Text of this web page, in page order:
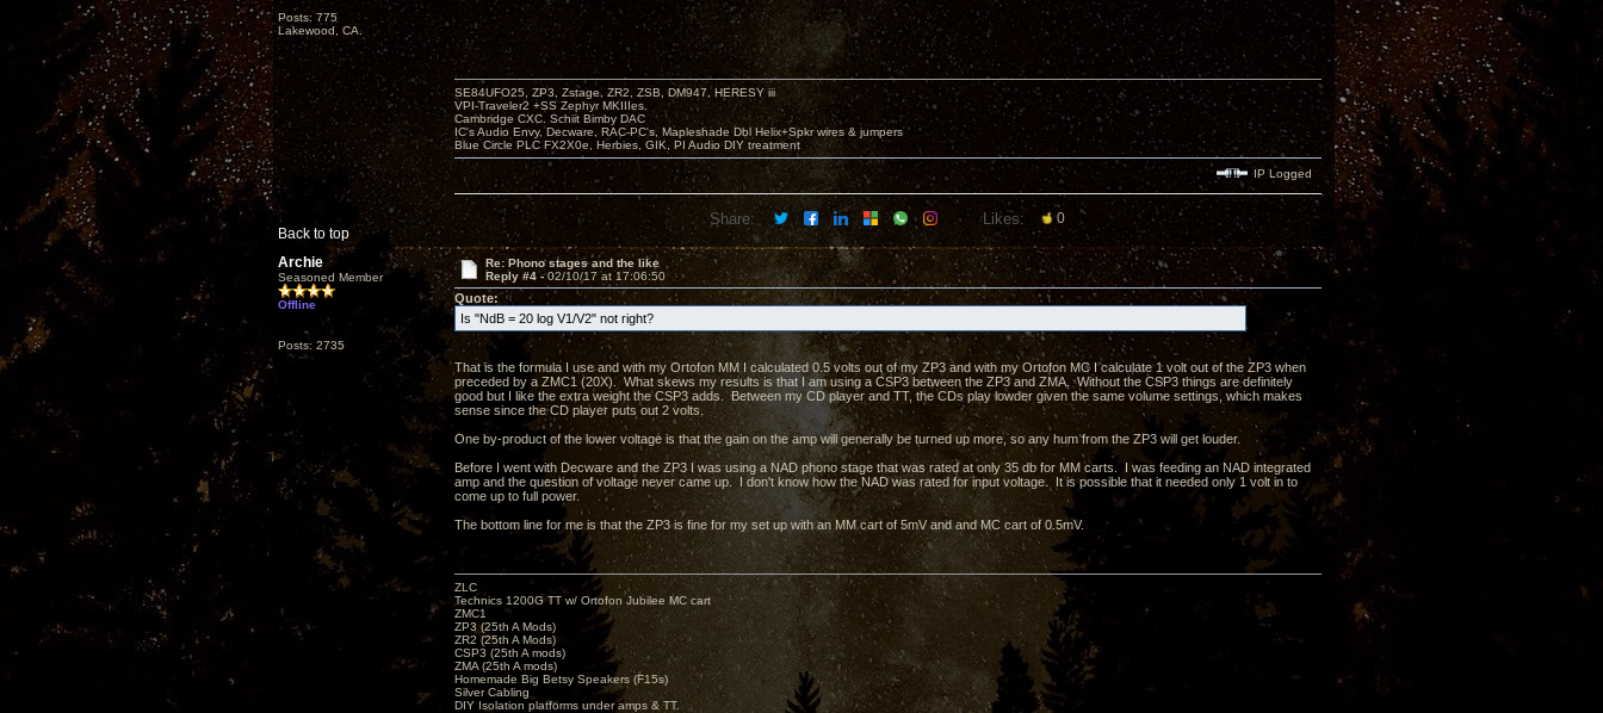
Posts: 775
Lakewood, CA.
Back to top
SE84UFO25, ZP3, Zstage, ZR2, ZSB, DM947, HERESY iii
VPI-Traveler2 +SS Zephyr MKIIIes.
Cambridge CXC. Schiit Bimby DAC
IC's Audio Envy, Decware, RAC-PC's, Mapleshade Dbl Helix+Spkr wires & jumpers
Blue Circle PLC FX2X0e, Herbies, GIK, PI Audio DIY treatment
IP Logged
Share: Likes: 0
Archie
Seasoned Member
Offline
Posts: 2735
Re: Phono stages and the like
Reply #4 -02/10/17 at 17:06:50
Quote:
Is "NdB = 20 log V1/V2" not right?
That is the formula I use and with my Ortofon MM I calculated 0.5 volts out of my ZP3 and with my Ortofon MC I calculate 1 volt out of the ZP3 when
preceded by a ZMC1 (20X). What skews my results is that I am using a CSP3 between the ZP3 and ZMA. Without the CSP3 things are definitely
good but I like the extra weight the CSP3 adds. Between my CD player and TT, the CDs play lowder given the same volume settings, which makes
sense since the CD player puts out 2 volts.
One by-product of the lower voltage is that the gain on the amp will generally be turned up more, so any hum from the ZP3 will get louder.
Before I went with Decware and the ZP3 I was using a NAD phono stage that was rated at only 35 db for MM carts. I was feeding an NAD integrated
amp and the question of voltage never came up. I don't know how the NAD was rated for input voltage. It is possible that it needed only 1 volt in to
come up to full power.
The bottom line for me is that the ZP3 is fine for my set up with an MM cart of 5mV and and MC cart of 0.5mV.
ZLC
Technics 1200G TT w/ Ortofon Jubilee MC cart
ZMC1
ZP3 (25th A Mods)
ZR2 (25th A Mods)
CSP3 (25th A mods)
ZMA (25th A mods)
Homemade Big Betsy Speakers (F15s)
Silver Cabling
DIY Isolation platforms under amps & TT.